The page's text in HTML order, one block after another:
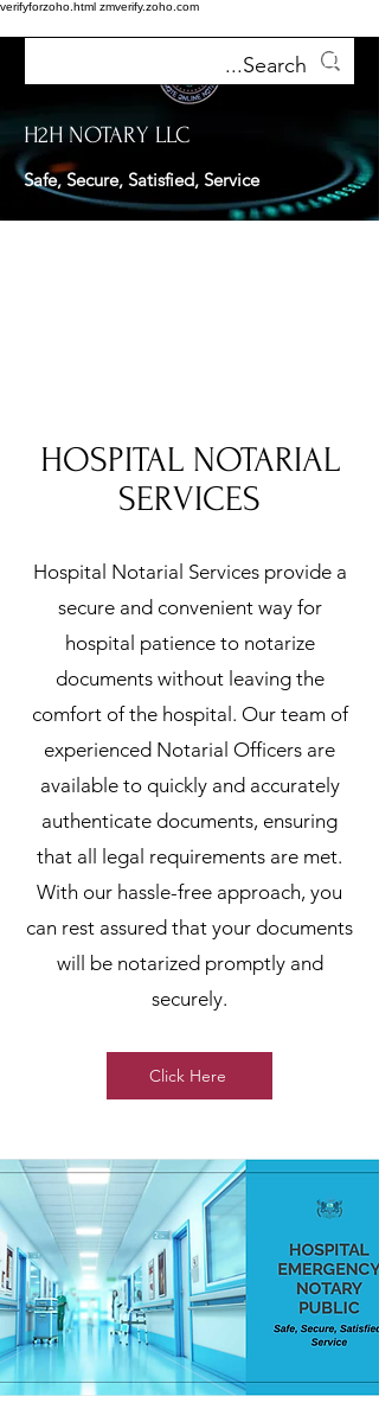
verifyforzoho.html zmverify.zoho.com
H2H NOTARY LLC
Safe, Secure, Satisfied, Service
HOSPITAL NOTARIAL
SERVICES
Hospital Notarial Services provide a
secure and convenient way for
hospital patience to notarize
documents without leaving the
comfort of the hospital. Our team of
experienced Notarial Officers are
available to quickly and accurately
authenticate documents, ensuring
that all legal requirements are met.
With our hassle-free approach, you
can rest assured that your documents
will be notarized promptly and
securely.
Click Here